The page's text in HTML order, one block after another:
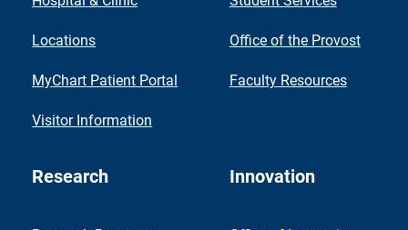
Locations
MyChart Patient Portal
Visitor Information
Office of the Provost
Faculty Resources
Research Innovation